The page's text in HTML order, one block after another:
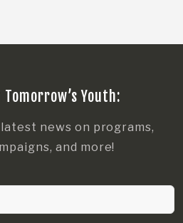
Youth:
news on programs,
and more!